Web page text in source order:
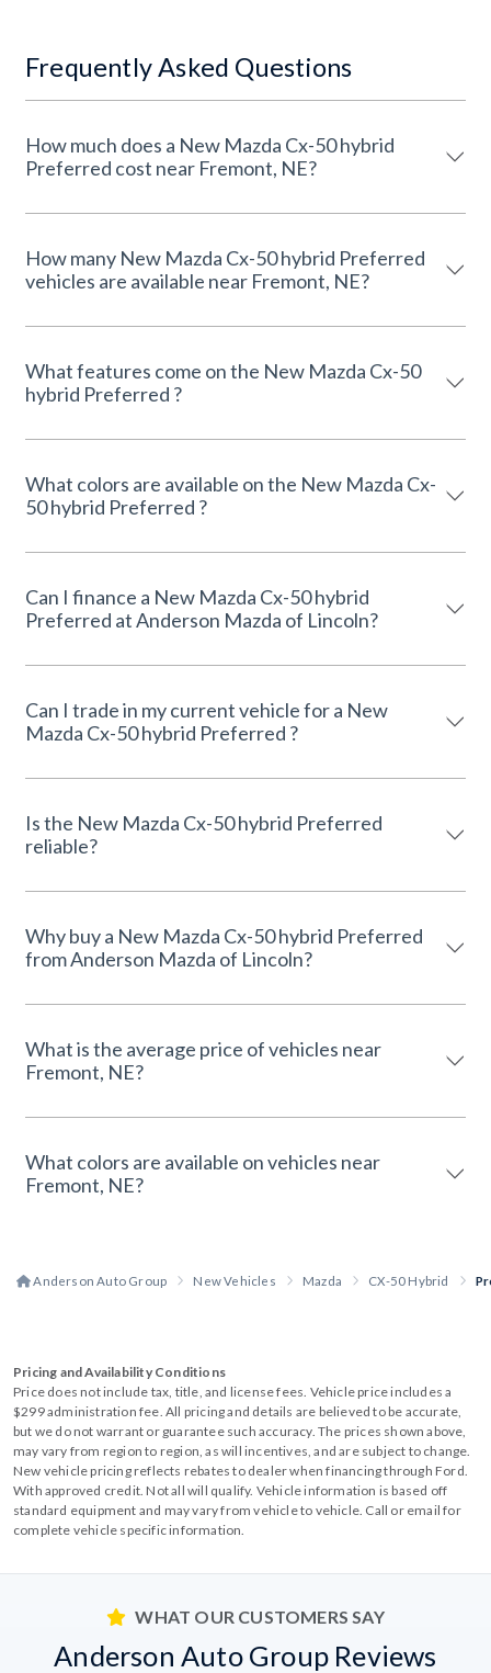
Frequently Asked Questions
How much does a New Mazda Cx-50 hybrid
Preferred cost near Fremont, NE?
How many New Mazda Cx-50 hybrid Preferred
vehicles are available near Fremont, NE?
What features come on the New Mazda Cx-50
hybrid Preferred ?
What colors are available on the New Mazda Cx-
50 hybrid Preferred ?
Can I finance a New Mazda Cx-50 hybrid
Preferred at Anderson Mazda of Lincoln?
Can I trade in my current vehicle for a New
Mazda Cx-50 hybrid Preferred ?
Is the New Mazda Cx-50 hybrid Preferred
reliable?
Why buy a New Mazda Cx-50 hybrid Preferred
from Anderson Mazda of Lincoln?
What is the average price of vehicles near
Fremont, NE?
What colors are available on vehicles near
Fremont, NE?
Anderson Auto Group New Vehicles Mazda CX-50 Hybrid
Pricing and Availability Conditions
Price does not include tax, title, and license fees. Vehicle price includes a
$299 administration fee. All pricing and details are believed to be accurate,
but we do not warrant or guarantee such accuracy. The prices shown above,
may vary from region to region, as will incentives, and are subject to change.
New vehicle pricing reflects rebates to dealer when financing through Ford.
With approved credit. Not all will qualify. Vehicle information is based off
standard equipment and may vary from vehicle to vehicle. Call or email for
complete vehicle specific information.
WHAT OUR CUSTOMERS SAY
Anderson Auto Group Reviews